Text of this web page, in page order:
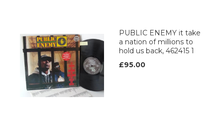
PUBLIC ENEMY it take
a nation of millions to
hold us back, 462415 1
£95.00